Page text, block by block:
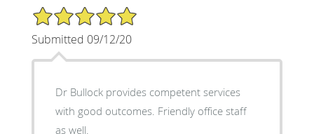
5/5 Star Rating
Submitted 09/12/20
Dr Bullock provides competent services
with good outcomes. Friendly office staff
as well.